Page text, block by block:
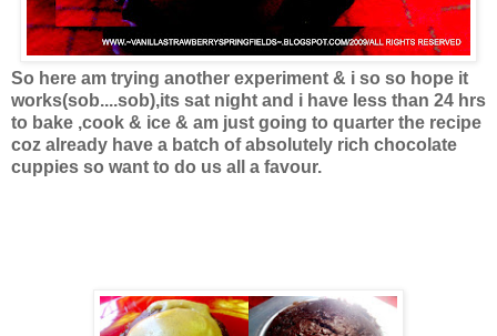
So here am trying another experiment & i so so hope it
works(sob....sob),its sat night and i have less than 24 hrs
to bake ,cook & ice & am just going to quarter the recipe
coz already have a batch of absolutely rich chocolate
cuppies so want to do us all a favour.